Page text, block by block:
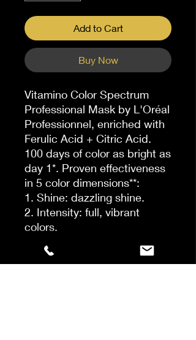
Add to Cart
Buy Now
Vitamino Color Spectrum
Professional Mask by L'Oréal
Professionnel, enriched with
Ferulic Acid + Citric Acid.
100 days of color as bright as
day 1*. Proven effectiveness
in 5 color dimensions**:
1. Shine: dazzling shine.
2. Intensity: full, vibrant
colors.
between multiple shades.